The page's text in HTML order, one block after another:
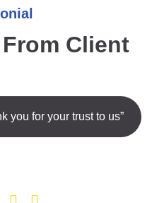
Client
you for your trust to us”